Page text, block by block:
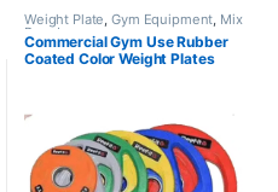
Weight Plate,Gym Equipment, Mix
Brands
Commercial Gym Use Rubber
Coated Color Weight Plates